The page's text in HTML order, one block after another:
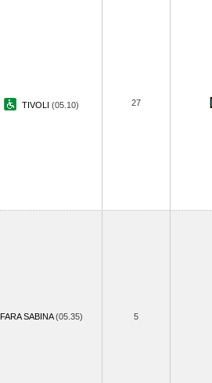
TIVOLI (05.10) 27
FARA SABINA(05.35) 5